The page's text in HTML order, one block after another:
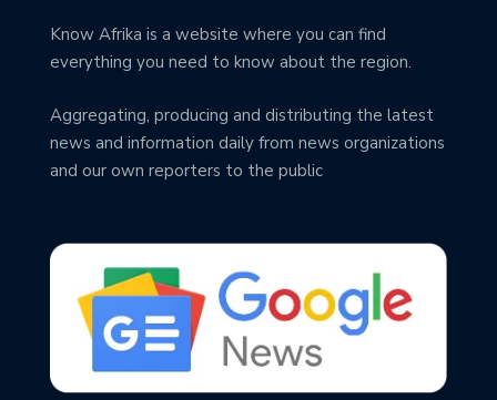
Know Afrika is a website where you can find
everything you need to know about the region.
Aggregating, producing and distributing the latest
news and information daily from news organizations
and our own reporters to the public